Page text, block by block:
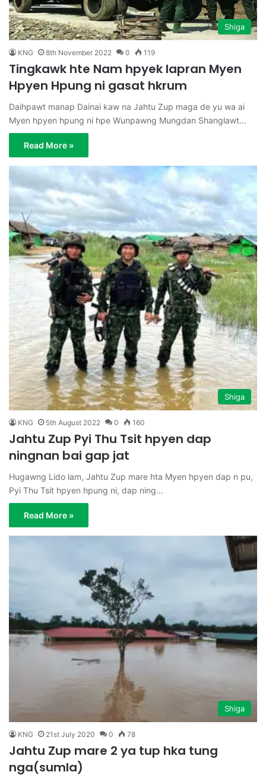
Shiga
KNG 8th November 2022 0 119
Tingkawk hte Nam hpyek lapran Myen
Hpyen Hpung ni gasat hkrum
Daihpawt manap Dainai kaw na Jahtu Zup maga de yu wa ai
Myen hpyen hpung ni hpe Wunpawng Mungdan Shanglawt…
Read More »
Shiga
KNG 5th August 2022 0 160
Jahtu Zup Pyi Thu Tsit hpyen dap
ningnan bai gap jat
Hugawng Lido lam, Jahtu Zup mare hta Myen hpyen dap n pu,
Pyi Thu Tsit hpyen hpung ni, dap ning…
Read More »
Shiga
KNG 21st July 2020 0 78
Jahtu Zup mare 2 ya tup hka tung
nga(sumla)